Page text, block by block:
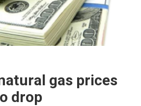
gas prices
drop